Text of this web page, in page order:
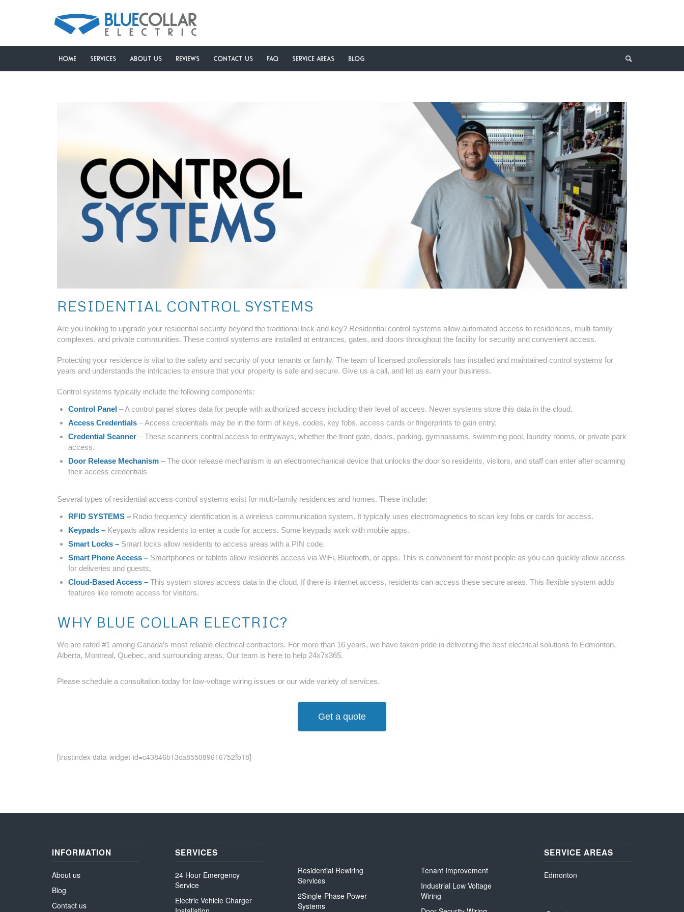
Home Services About Us Reviews Contact Us FAQ Service Areas Blog
RESIDENTIAL CONTROL SYSTEMS
Are you looking to upgrade your residential security beyond the traditional lock and key? Residential control systems allow automated access to residences, multi-family
complexes, and private communities. These control systems are installed at entrances, gates, and doors throughout the facility for security and convenient access.
Protecting your residence is vital to the safety and security of your tenants or family. The team of licensed professionals has installed and maintained control systems for
years and understands the intricacies to ensure that your property is safe and secure. Give us a call, and let us earn your business.
Control systems typically include the following components:
Control Panel – A control panel stores data for people with authorized access including their level of access. Newer systems store this data in the cloud.
Access Credentials – Access credentials may be in the form of keys, codes, key fobs, access cards or fingerprints to gain entry.
Credential Scanner – These scanners control access to entryways, whether the front gate, doors, parking, gymnasiums, swimming pool, laundry rooms, or private park
access.
Door Release Mechanism – The door release mechanism is an electromechanical device that unlocks the door so residents, visitors, and staff can enter after scanning
their access credentials
Several types of residential access control systems exist for multi-family residences and homes. These include:
RFID SYSTEMS – Radio frequency identification is a wireless communication system. It typically uses electromagnetics to scan key fobs or cards for access.
Keypads – Keypads allow residents to enter a code for access. Some keypads work with mobile apps.
Smart Locks – Smart locks allow residents to access areas with a PIN code.
Smart Phone Access – Smartphones or tablets allow residents access via WiFi, Bluetooth, or apps. This is convenient for most people as you can quickly allow access
for deliveries and guests,
Cloud-Based Access – This system stores access data in the cloud. If there is internet access, residents can access these secure areas. This flexible system adds
features like remote access for visitors.
WHY BLUE COLLAR ELECTRIC?
We are rated #1 among Canada’s most reliable electrical contractors. For more than 16 years, we have taken pride in delivering the best electrical solutions to Edmonton,
Alberta, Montreal, Quebec, and surrounding areas. Our team is here to help 24x7x365.
Please schedule a consultation today for low-voltage wiring issues or our wide variety of services.
Get a quote
[trustindex data-widget-id=c43846b13ca855089616752fb18]
INFORMATION
About us
Blog
Contact us
SERVICES
24 Hour Emergency
Service
Electric Vehicle Charger
Residential Rewiring
Services
2Single-Phase Power
Systems
Tenant Improvement
Industrial Low Voltage
Wiring
SERVICE AREAS
Edmonton